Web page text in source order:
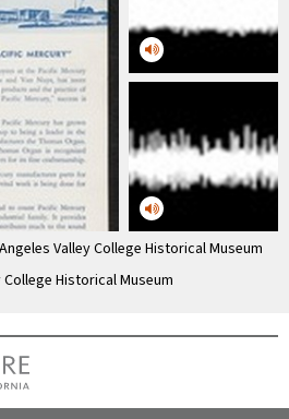
Valley College Historical Museum
Historical Museum